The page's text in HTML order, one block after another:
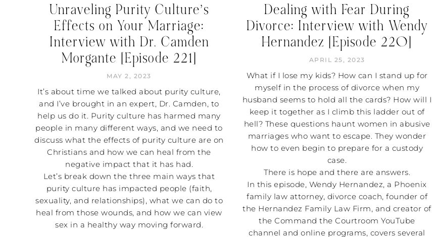
Unraveling Purity Culture’s
Effects on Your Marriage:
Interview with Dr. Camden
Morgante [Episode 221]
MAY 2, 2023
It’s about time we talked about purity culture,
and I’ve brought in an expert, Dr. Camden, to
help us do it. Purity culture has harmed many
people in many different ways, and we need to
discuss what the effects of purity culture are on
Christians and how we can heal from the
negative impact that it has had.
Let’s break down the three main ways that
purity culture has impacted people (faith,
sexuality, and relationships), what we can do to
heal from those wounds, and how we can view
sex in a healthy way moving forward.
Dealing with Fear During
Divorce: Interview with Wendy
Hernandez [Episode 220]
APRIL 25, 2023
What if I lose my kids? How can I stand up for
myself in the process of divorce when my
husband seems to hold all the cards? How will I
keep it together as I climb this ladder out of
hell? These questions haunt women in abusive
marriages who want to escape. They wonder
how to even begin to prepare for a custody
case.
There is hope and there are answers.
In this episode, Wendy Hernandez, a Phoenix
family law attorney, divorce coach, founder of
the Hernandez Family Law Firm, and creator of
the Command the Courtroom YouTube
channel and online programs, covers several